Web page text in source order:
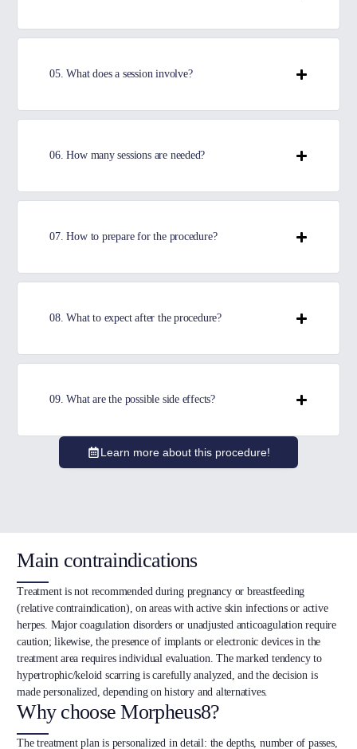
05. What does a session involve?
06. How many sessions are needed?
07. How to prepare for the procedure?
08. What to expect after the procedure?
09. What are the possible side effects?
Learn more about this procedure!
Main contraindications
Treatment is not recommended during pregnancy or breastfeeding
(relative contraindication), on areas with active skin infections or active
herpes. Major coagulation disorders or unadjusted anticoagulation require
caution; likewise, the presence of implants or electronic devices in the
treatment area requires individual evaluation. The marked tendency to
hypertrophic/keloid scarring is carefully analyzed, and the decision is
made personalized, depending on history and alternatives.
Why choose Morpheus8?
The treatment plan is personalized in detail: the depths, number of passes,